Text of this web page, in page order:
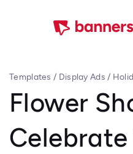
Templates / Display Ads /
Flower